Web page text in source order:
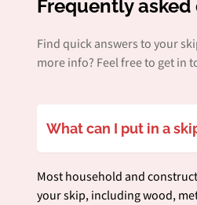
Frequently
Find quick answers to your
more info? Feel free to get in
What can I put in a
Most household and
your skip, including wood,